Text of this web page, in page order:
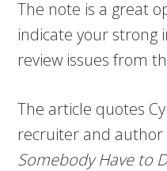
The note is a great
indicate your strong
review issues from
The article quotes
recruiter and author
Somebody Have to